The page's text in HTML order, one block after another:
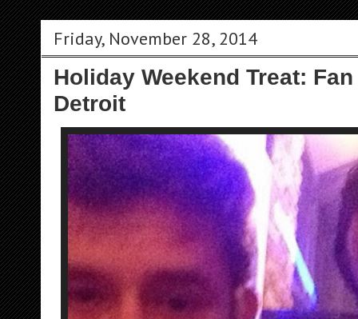
Friday, November 28, 2014
Holiday Weekend Treat:
Detroit